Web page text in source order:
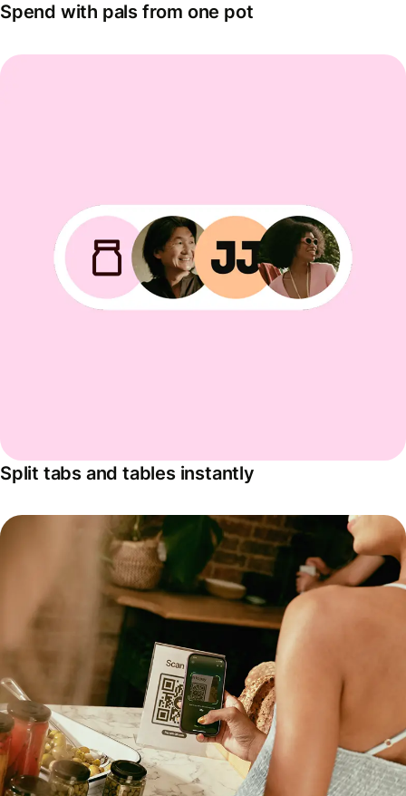
Spend with pals from one pot
Split tabs and tables instantly